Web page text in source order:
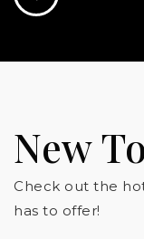
New
Check out the
has to offer!